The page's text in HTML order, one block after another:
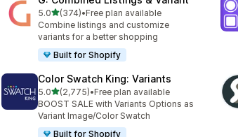
5.0out of 5 stars
(374)
374 total reviews
•Free plan available
Combine listings and customize
variants for a better shopping
Built for Shopify
Color Swatch King: Variants
5.0out of 5 stars
(2,775)
2775 total reviews
•Free plan available
BOOST SALE with Variants Options as
Variant Image/Color Swatch
Built for Shopify